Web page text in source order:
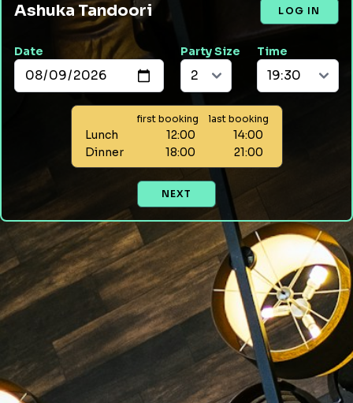
Ashuka Tandoori LOG IN
Date Party Size Time
first booking last booking
Lunch 12:00
14:00
Dinner
18:00 21:00
NEXT